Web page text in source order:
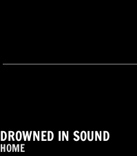
DROWNED IN SOUND
HOME